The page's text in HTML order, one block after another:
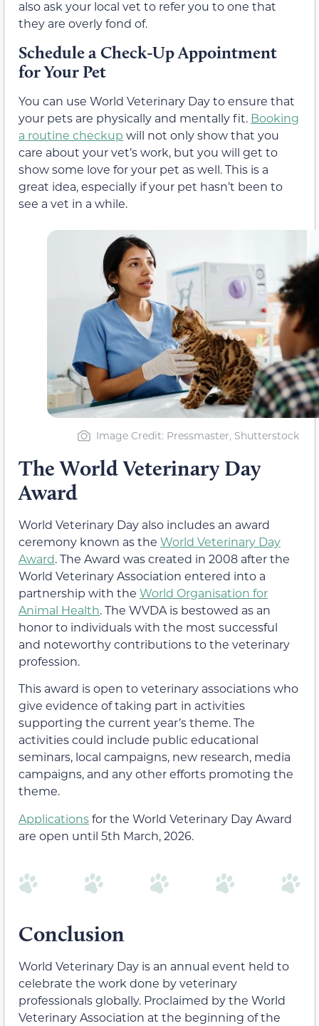
also ask your local vet to refer you to one that
they are overly fond of.
Schedule a Check-Up Appointment
for Your Pet
You can use World Veterinary Day to ensure that
your pets are physically and mentally fit. Booking
a routine checkup will not only show that you
care about your vet’s work, but you will get to
show some love for your pet as well. This is a
great idea, especially if your pet hasn’t been to
see a vet in a while.
Image Credit: Pressmaster, Shutterstock
The World Veterinary Day
Award
World Veterinary Day also includes an award
ceremony known as the World Veterinary Day
Award. The Award was created in 2008 after the
World Veterinary Association entered into a
partnership with the World Organisation for
Animal Health. The WVDA is bestowed as an
honor to individuals with the most successful
and noteworthy contributions to the veterinary
profession.
This award is open to veterinary associations who
give evidence of taking part in activities
supporting the current year’s theme. The
activities could include public educational
seminars, local campaigns, new research, media
campaigns, and any other efforts promoting the
theme.
Applicationsfor the World Veterinary Day Award
are open until 5th March, 2026.
Conclusion
World Veterinary Day is an annual event held to
celebrate the work done by veterinary
professionals globally. Proclaimed by the World
Veterinary Association at the beginning of the